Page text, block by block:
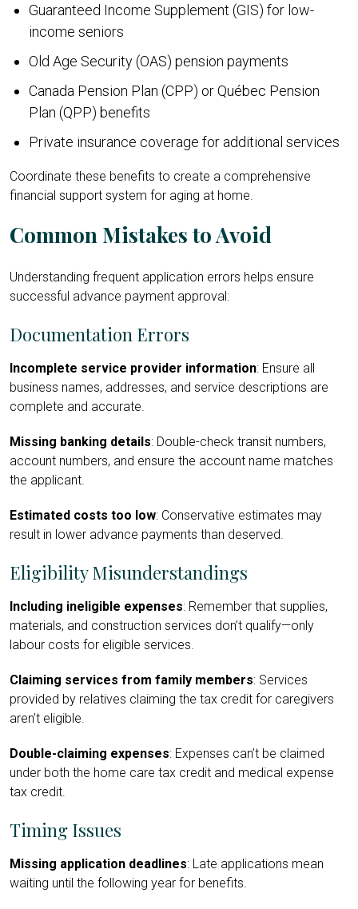
Guaranteed Income Supplement (GIS) for low-
income seniors
Old Age Security (OAS) pension payments
Canada Pension Plan (CPP) or Québec Pension
Plan (QPP) benefits
Private insurance coverage for additional services
Coordinate these benefits to create a comprehensive
financial support system for aging at home.
Common Mistakes to Avoid
Understanding frequent application errors helps ensure
successful advance payment approval:
Documentation Errors
Incomplete service provider information: Ensure all
business names, addresses, and service descriptions are
complete and accurate.
Missing banking details: Double-check transit numbers,
account numbers, and ensure the account name matches
the applicant.
Estimated costs too low: Conservative estimates may
result in lower advance payments than deserved.
Eligibility Misunderstandings
Including ineligible expenses: Remember that supplies,
materials, and construction services don’t qualify—only
labour costs for eligible services.
Claiming services from family members: Services
provided by relatives claiming the tax credit for caregivers
aren’t eligible.
Double-claiming expenses: Expenses can’t be claimed
under both the home care tax credit and medical expense
tax credit.
Timing Issues
Missing application deadlines: Late applications mean
waiting until the following year for benefits.